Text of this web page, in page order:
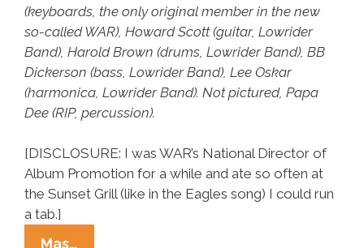
(keyboards, the only original member in the new
so-called WAR), Howard Scott (guitar, Lowrider
Band), Harold Brown (drums, Lowrider Band), BB
Dickerson (bass, Lowrider Band), Lee Oskar
(harmonica, Lowrider Band). Not pictured, Papa
Dee (RIP, percussion).
[DISCLOSURE: I was WAR’s National Director of
Album Promotion for a while and ate so often at
the Sunset Grill (like in the Eagles song) I could run
a tab.]
Mas…